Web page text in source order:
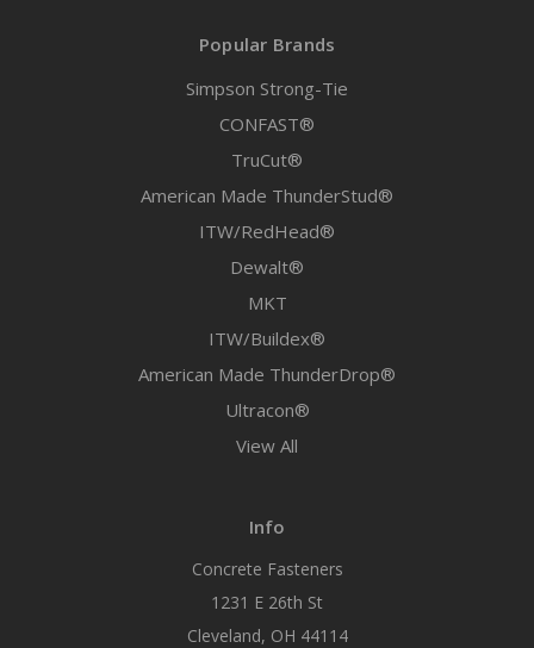
Popular Brands
Simpson Strong-Tie
CONFAST®
TruCut®
American Made ThunderStud®
ITW/RedHead®
Dewalt®
MKT
ITW/Buildex®
American Made ThunderDrop®
Ultracon®
View All
Info
Concrete Fasteners
1231 E 26th St
Cleveland, OH 44114